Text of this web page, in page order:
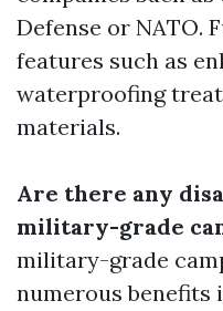
Defense or NATO.
features such as
waterproofing
materials.
Are there any
military-grade
military-grade
numerous benefits